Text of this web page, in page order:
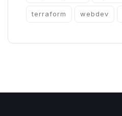
terraform webdev